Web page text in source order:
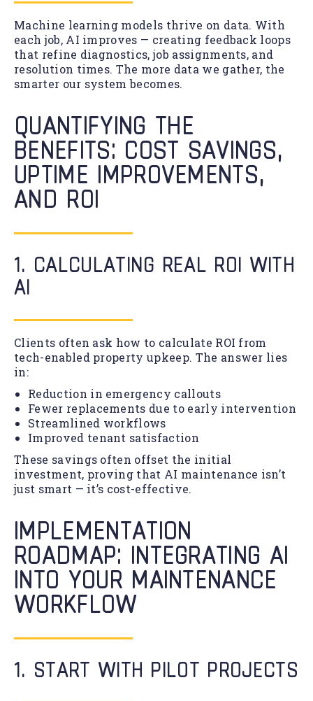
Machine learning models thrive on data. With
each job, AI improves — creating feedback loops
that refine diagnostics, job assignments, and
resolution times. The more data we gather, the
smarter our system becomes.
QUANTIFYING THE
BENEFITS: COST SAVINGS,
UPTIME IMPROVEMENTS,
AND ROI
1. CALCULATING REAL ROI WITH
AI
Clients often ask how to calculate ROI from
tech-enabled property upkeep. The answer lies
in:
Reduction in emergency callouts
Fewer replacements due to early intervention
Streamlined workflows
Improved tenant satisfaction
These savings often offset the initial
investment, proving that AI maintenance isn’t
just smart — it’s cost-effective.
IMPLEMENTATION
ROADMAP: INTEGRATING AI
INTO YOUR MAINTENANCE
WORKFLOW
1. START WITH PILOT PROJECTS